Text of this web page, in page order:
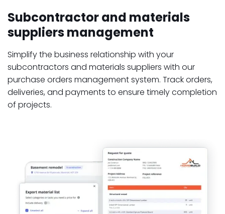
Subcontractor and materials
suppliers management
Simplify the business relationship with your
subcontractors and materials suppliers with our
purchase orders management system. Track orders,
deliveries, and payments to ensure timely completion
of projects.